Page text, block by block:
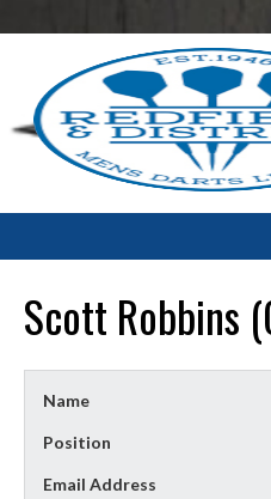
to
Scott Robbins
Name
Position
Email Address